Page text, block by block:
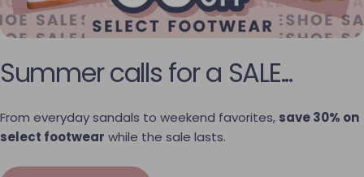
Summer calls for a SALE...
From everyday sandals to weekend favorites, save 30% on
select footwear while the sale lasts.